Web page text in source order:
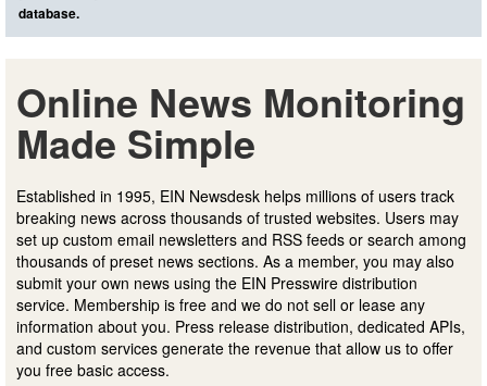
database.
Online News Monitoring
Made Simple
Established in 1995, EIN Newsdesk helps millions of users track
breaking news across thousands of trusted websites. Users may
set up custom email newsletters and RSS feeds or search among
thousands of preset news sections. As a member, you may also
submit your own news using the EIN Presswire distribution
service. Membership is free and we do not sell or lease any
information about you. Press release distribution, dedicated APIs,
and custom services generate the revenue that allow us to offer
you free basic access.